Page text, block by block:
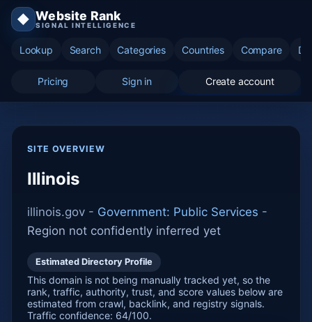
◆ Website Rank
SIGNAL INTELLIGENCE
Lookup Search Categories Countries Compare
Pricing Sign in Create account
SITE OVERVIEW
Illinois
illinois.gov - Government: Public Services -
Region not confidently inferred yet
Estimated Directory Profile
This domain is not being manually tracked yet, so the
rank, traffic, authority, trust, and score values below are
estimated from crawl, backlink, and registry signals.
Traffic confidence: 64/100.